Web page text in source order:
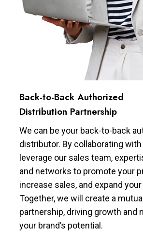
Back-to-Back Authorized
Distribution Partnership
We can be your back-to-back
distributor. By collaborating with
leverage our sales team,
and networks to promote your
increase sales, and expand
Together, we will create a
partnership, driving growth and
your brand’s potential.